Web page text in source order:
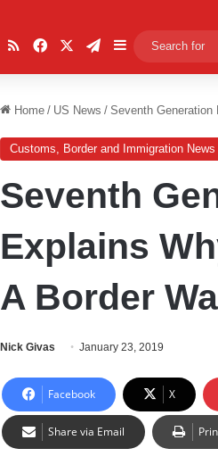
RSSFacebookTelegram
Sidebar
Home / US News / Seventh Generation
Customs, Border and Immigration News
Seventh
Explains
A Border
Nick Givas January 23, 2019
Facebook X
Share via Email